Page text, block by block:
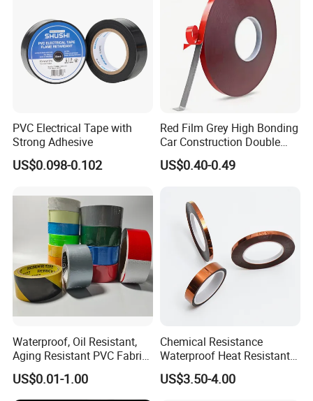
PVC Electrical Tape with
Strong Adhesive
US$0.098-0.102
Red Film Grey High Bonding
Car Construction Double
Sided Acrylic Foam Tape
US$0.40-0.49
Waterproof, Oil Resistant,
Aging Resistant PVC Fabric
Adhesive Tape/Duct Tape
for Daily Maintenance
US$0.01-1.00
Chemical Resistance
Waterproof Heat Resistant
Pi Polyimide Tape
US$3.50-4.00